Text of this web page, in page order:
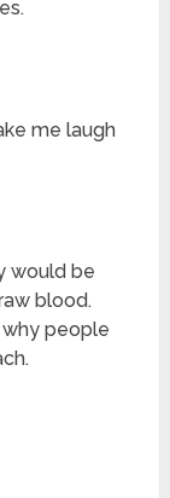
me laugh
would be
blood.
why people